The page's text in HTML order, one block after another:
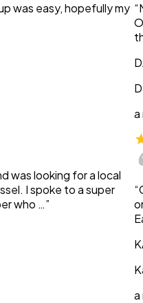
was easy, hopefully my
was looking for a local
I spoke to a super
who …”
a
a